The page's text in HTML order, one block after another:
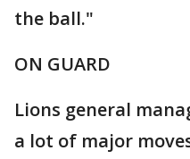
the ball."
ON GUARD
Lions general
a lot of major